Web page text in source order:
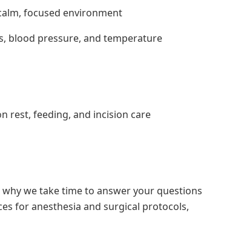
focused environment
blood pressure, and temperature
rest, feeding, and incision care
we take time to answer your questions
for anesthesia and surgical protocols,